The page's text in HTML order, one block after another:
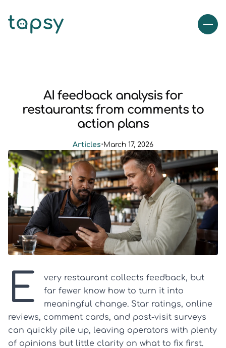
AI feedback analysis for
restaurants: from comments to
action plans
Articles•March 17, 2026
E
very restaurant collects feedback, but
far fewer know how to turn it into
meaningful change. Star ratings, online
reviews, comment cards, and post-visit surveys
can quickly pile up, leaving operators with plenty
of opinions but little clarity on what to fix first.